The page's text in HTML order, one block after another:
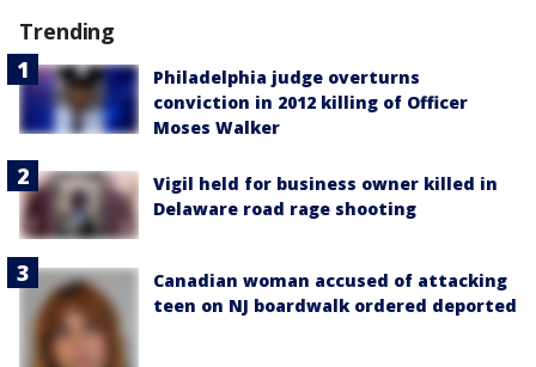
Trending
Philadelphia judge overturns
conviction in 2012 killing of Officer
Moses Walker
Vigil held for business owner killed in
Delaware road rage shooting
Canadian woman accused of attacking
teen on NJ boardwalk ordered deported